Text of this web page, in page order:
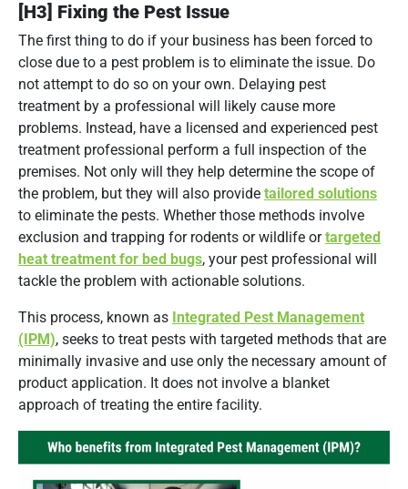
[H3] Fixing the Pest Issue
The first thing to do if your business has been forced to
close due to a pest problem is to eliminate the issue. Do
not attempt to do so on your own. Delaying pest
treatment by a professional will likely cause more
problems. Instead, have a licensed and experienced pest
treatment professional perform a full inspection of the
premises. Not only will they help determine the scope of
the problem, but they will also provide tailored solutions
to eliminate the pests. Whether those methods involve
exclusion and trapping for rodents or wildlife ortargeted
heat treatment for bed bugs, your pest professional will
tackle the problem with actionable solutions.
This process, known as Integrated Pest Management
(IPM), seeks to treat pests with targeted methods that are
minimally invasive and use only the necessary amount of
product application. It does not involve a blanket
approach of treating the entire facility.